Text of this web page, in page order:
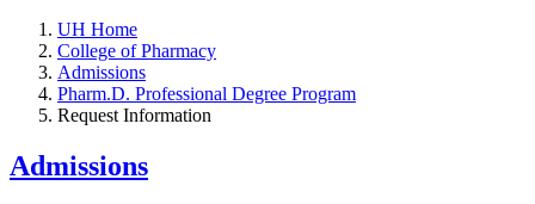
UH Home
College of Pharmacy
Admissions
Pharm.D. Professional Degree Program
Request Information
Admissions